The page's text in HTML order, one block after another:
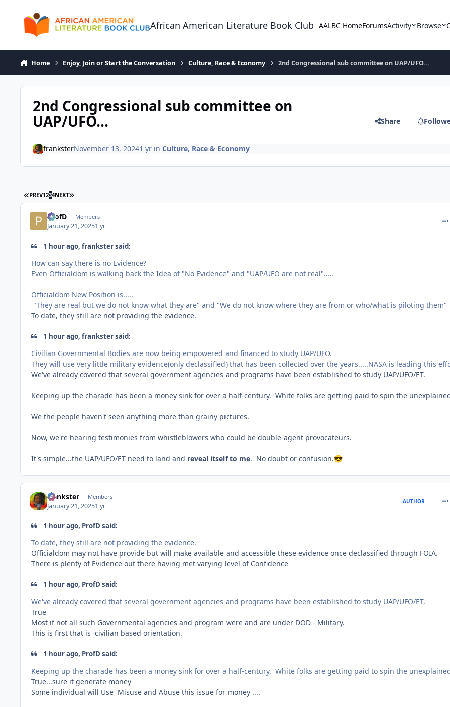
African American Literature Book Club AALBC HomeForumsActivity Browse
Home Enjoy, Join or Start the Conversation Culture, Race & Economy 2nd Congressional sub committee on UAP/UFO...
2nd Congressional sub committee on
UAP/UFO... Share
franksterNovember 13, 20241 yrin Culture, Race & Economy
FIRST PAGE
PREV1234NEXT LAST PAGE
ProfD Members
January 21, 20251 yr
1 hour ago, frankster said:
How can say there is no Evidence?
Even Officialdom is walking back the Idea of "No Evidence" and "UAP/UFO are not real".....
Officialdom New Position is.....
"They are real but we do not know what they are" and "We do not know where they are from or who/what is piloting them"
To date, they still are not providing the evidence.
1 hour ago, frankster said:
Civilian Governmental Bodies are now being empowered and financed to study UAP/UFO.
They will use very little military evidence(only declassified) that has been collected over the years.....NASA is leading this
We've already covered that several government agencies and programs have been established to study UAP/UFO/ET.
Keeping up the charade has been a money sink for over a half-century. White folks are getting paid to spin the
We the people haven't seen anything more than grainy pictures.
Now, we're hearing testimonies from whistleblowers who could be double-agent provocateurs.
It's simple...the UAP/UFO/ET need to land and reveal itself to me. No doubt or confusion.😎
frankster Members
January 21, 20251 yr
AUTHOR
1 hour ago, ProfD said:
To date, they still are not providing the evidence.
Officialdom may not have provide but will make available and accessible these evidence once declassified through FOIA.
There is plenty of Evidence out there having met varying level of Confidence
1 hour ago, ProfD said:
We've already covered that several government agencies and programs have been established to study UAP/UFO/ET.
True
Most if not all such Governmental agencies and program were and are under DOD - Military.
This is first that is civilian based orientation.
1 hour ago, ProfD said:
Keeping up the charade has been a money sink for over a half-century. White folks are getting paid to spin the
True...sure it generate money
Some individual will Use Misuse and Abuse this issue for money ....